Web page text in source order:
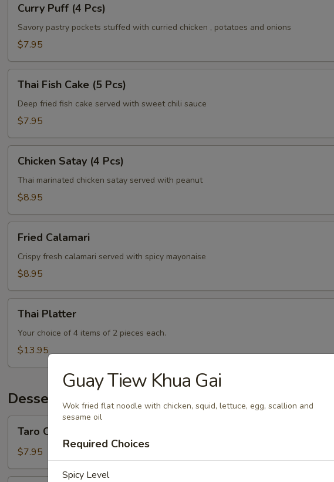
Puff
Pcs)
Curry Puff (4 Pcs)
Savory pastry pockets stuffed with curried chicken , potatoes and onions
$7.95
Fish
Cake
Thai Fish Cake (5 Pcs)
Deep fried fish cake served with sweet chili sauce
$7.95
Satay
Pcs)
Chicken Satay (4 Pcs)
Thai marinated chicken satay served with peanut
$8.95
Calamari
Fried Calamari
Crispy fresh calamari served with spicy mayonaise
$8.95
Platter
Thai Platter
Your choice of 4 items of 2 pieces each.
$13.95
Desserts
Custard
Taro Custard
$7.95
Guay Tiew Khua Gai
Wok fried flat noodle with chicken, squid, lettuce, egg, scallion and
sesame oil
Required Choices
Spicy Level